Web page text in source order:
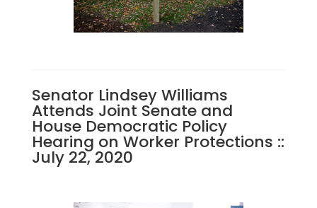
Senator Lindsey Williams
Attends Joint Senate and
House Democratic Policy
Hearing on Worker Protections ::
July 22, 2020